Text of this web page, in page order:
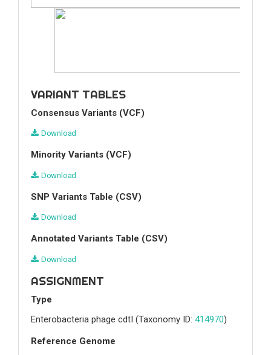
VARIANT TABLES
Consensus Variants (VCF)
Download
Minority Variants (VCF)
Download
SNP Variants Table (CSV)
Download
Annotated Variants Table (CSV)
Download
ASSIGNMENT
Type
Enterobacteria phage cdtI (Taxonomy ID: 414970)
Reference Genome